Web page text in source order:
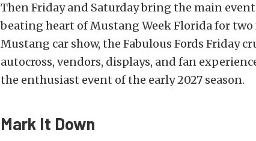
Then Friday and Saturday bring the main
beating heart of Mustang Week Florida for
Mustang car show, the Fabulous Fords Friday
autocross, vendors, displays, and fan
the enthusiast event of the early 2027 season.
Mark It Down